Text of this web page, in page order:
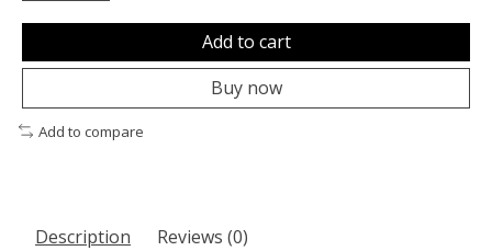
Add to cart
Buy now
Add to compare
Description Reviews (0)